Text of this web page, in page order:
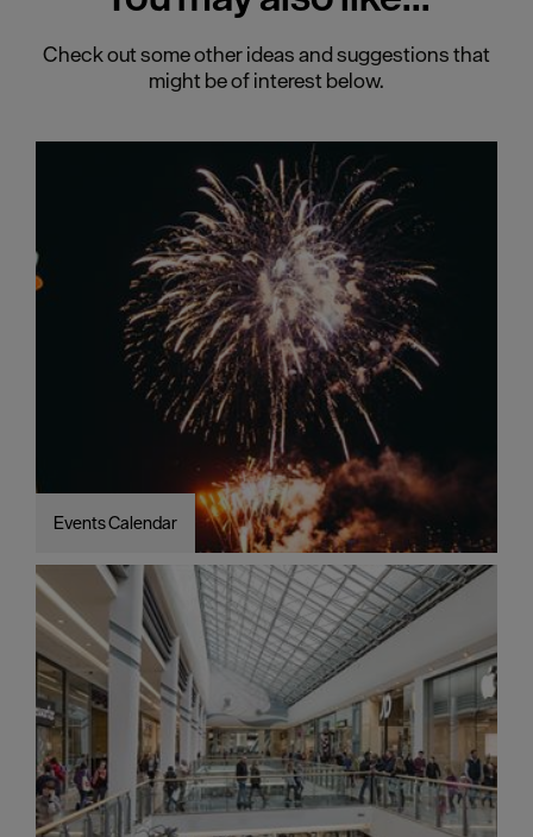
Check out some other ideas and suggestions that
might be of interest below.
Events Calendar